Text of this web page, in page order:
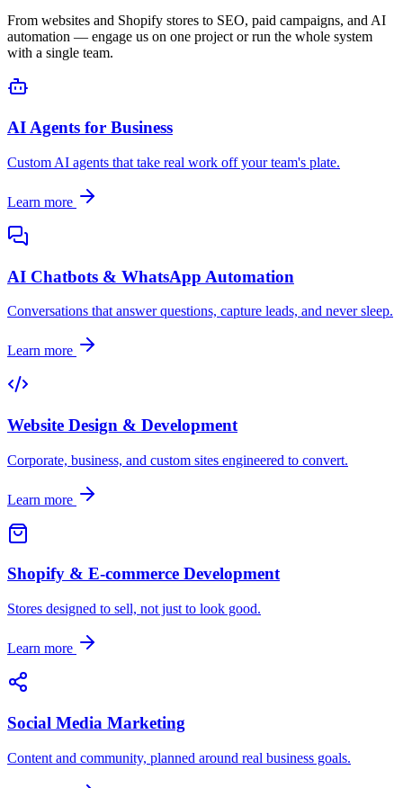
From websites and Shopify stores to SEO, paid campaigns, and AI
automation — engage us on one project or run the whole system
with a single team.
AI Agents for Business
Custom AI agents that take real work off your team's plate.
Learn more
AI Chatbots & WhatsApp Automation
Conversations that answer questions, capture leads, and never sleep.
Learn more
Website Design & Development
Corporate, business, and custom sites engineered to convert.
Learn more
Shopify & E-commerce Development
Stores designed to sell, not just to look good.
Learn more
Social Media Marketing
Content and community, planned around real business goals.